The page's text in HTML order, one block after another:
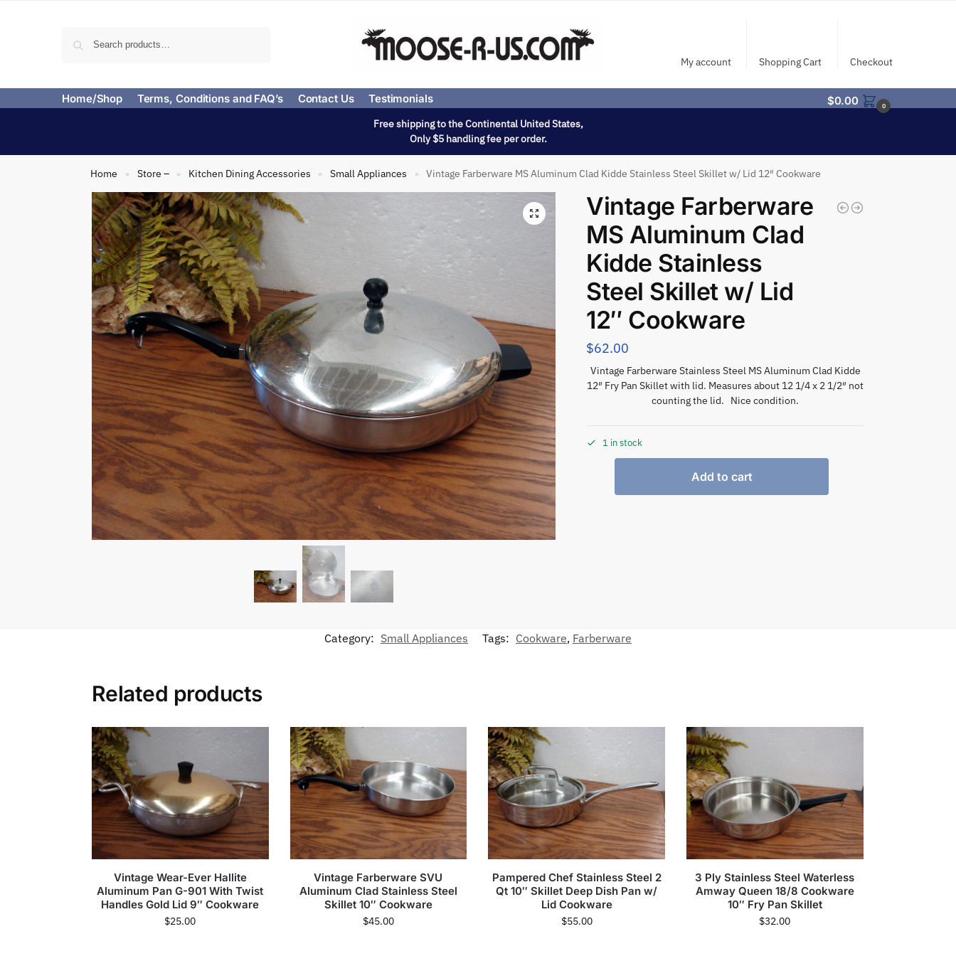
My account Shopping Cart Checkout
Home/Shop Terms, Conditions and FAQ’s Contact Us Testimonials $0.00 0
Free shipping to the Continental United States,
Only $5 handling fee per order.
Home » Store – » Kitchen Dining Accessories » Small Appliances » Vintage Farberware MS Aluminum Clad Kidde Stainless Steel Skillet w/ Lid 12″ Cookware
Vintage Farberware
MS Aluminum Clad
Kidde Stainless
Steel Skillet w/ Lid
12″ Cookware
$62.00
Vintage Farberware Stainless Steel MS Aluminum Clad Kidde
12″ Fry Pan Skillet with lid. Measures about 12 1/4 x 2 1/2″ not
counting the lid. Nice condition.
1 in stock
Add to cart
Category: Small Appliances Tags: Cookware, Farberware
Related products
Vintage Wear-Ever Hallite
Aluminum Pan G-901 With Twist
Handles Gold Lid 9″ Cookware
$25.00
Vintage Farberware SVU
Aluminum Clad Stainless Steel
Skillet 10″ Cookware
$45.00
Pampered Chef Stainless Steel 2
Qt 10″ Skillet Deep Dish Pan w/
Lid Cookware
$55.00
3 Ply Stainless Steel Waterless
Amway Queen 18/8 Cookware
10″ Fry Pan Skillet
$32.00